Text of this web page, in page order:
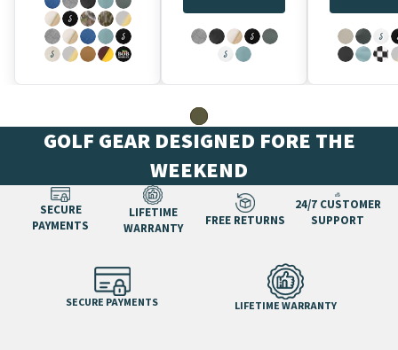
GOLF GEAR DESIGNED FORE THE
WEEKEND
SECURE
PAYMENTS
LIFETIME
WARRANTY
FREE RETURNS
24/7 CUSTOMER
SUPPORT
SECURE PAYMENTS LIFETIME WARRANTY